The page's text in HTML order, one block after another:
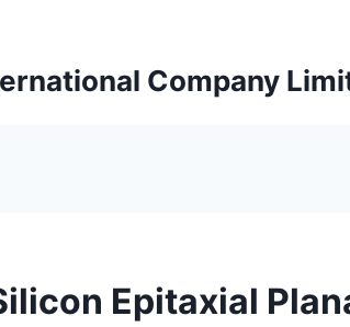
Company
Epitaxial